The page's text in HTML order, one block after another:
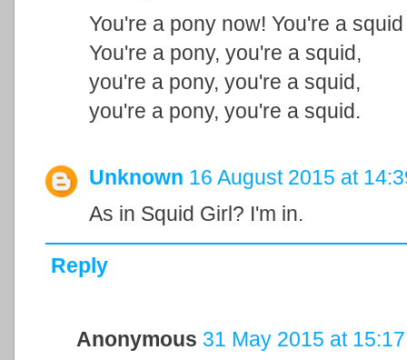
You're a pony now! You're a
You're a pony, you're a squid,
you're a pony, you're a squid,
you're a pony, you're a squid.
Unknown 16 August 2015 at
As in Squid Girl? I'm in.
Reply
Anonymous 31 May 2015 at 15:17